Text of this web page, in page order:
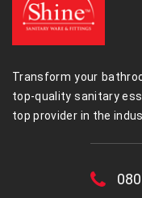
Transform your
top-quality sanitary
top provider in the